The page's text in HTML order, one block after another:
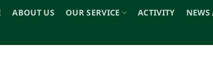
ABOUT US OUR SERVICE ACTIVITY